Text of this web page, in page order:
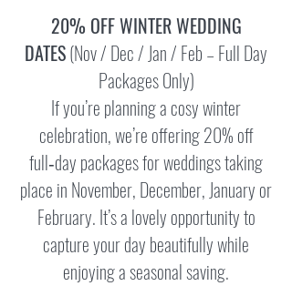
20% OFF WINTER WEDDING
DATES(Nov / Dec / Jan / Feb – Full Day
Packages Only)
If you’re planning a cosy winter
celebration, we’re offering 20% off
full‑day packages for weddings taking
place in November, December, January or
February. It’s a lovely opportunity to
capture your day beautifully while
enjoying a seasonal saving.